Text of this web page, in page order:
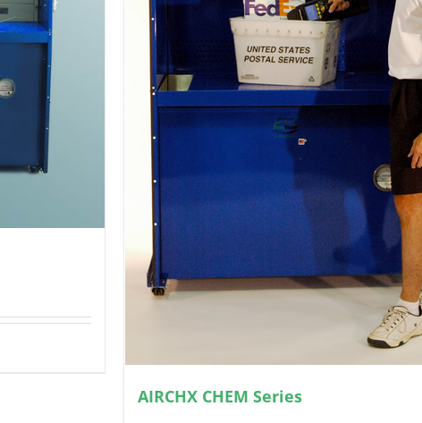
AIRCHX CHEM Series